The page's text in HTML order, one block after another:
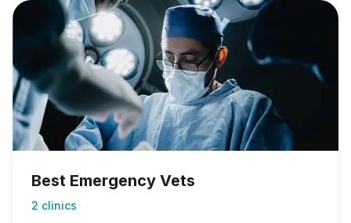
Best Emergency Vets
2 clinics